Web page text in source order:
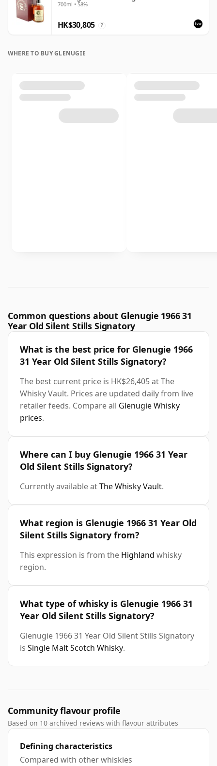
700ml • 58%
HK$30,805 ?
WHERE TO BUY GLENUGIE
Common questions about Glenugie 1966 31
Year Old Silent Stills Signatory
What is the best price for Glenugie 1966
31 Year Old Silent Stills Signatory?
The best current price is HK$26,405 at The
Whisky Vault. Prices are updated daily from live
retailer feeds. Compare all Glenugie Whisky
prices.
Where can I buy Glenugie 1966 31 Year
Old Silent Stills Signatory?
Currently available atThe Whisky Vault.
What region is Glenugie 1966 31 Year Old
Silent Stills Signatory from?
This expression is from the Highland whisky
region.
What type of whisky is Glenugie 1966 31
Year Old Silent Stills Signatory?
Glenugie 1966 31 Year Old Silent Stills Signatory
is Single Malt Scotch Whisky.
Community flavour profile
Based on 10 archived reviews with flavour attributes
Defining characteristics
Compared with other whiskies